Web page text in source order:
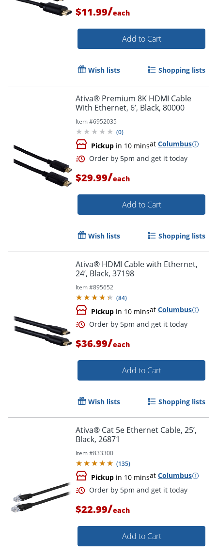
Order by 5pm and get it
Order by 5pm and get it
$11.99/each
Add to Cart
Wish lists Shopping lists
Ativa® Premium 8K HDMI Cable
With Ethernet, 6’, Black, 80000
Item #6952035
(0)
Pickup in 10 minsat Columbus
$29.99/each
Add to Cart
Wish lists Shopping lists
Ativa® HDMI Cable with Ethernet,
24’, Black, 37198
Item #895652
(84)
Pickup in 10 minsat Columbus
$36.99/each
Add to Cart
Wish lists Shopping lists
Ativa® Cat 5e Ethernet Cable, 25’,
Black, 26871
Item #833300
(135)
Pickup in 10 minsat Columbus
$22.99/each
Add to Cart